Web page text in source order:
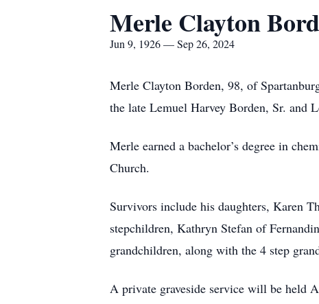
Merle Clayton
Jun 9, 1926 — Sep 26, 2024
Merle Clayton Borden, 98, of
the late Lemuel Harvey Borden, Sr. and
Merle earned a bachelor’s degree in
Church.
Survivors include his daughters, Karen
stepchildren, Kathryn Stefan of
grandchildren, along with the 4 step
A private graveside service will be held